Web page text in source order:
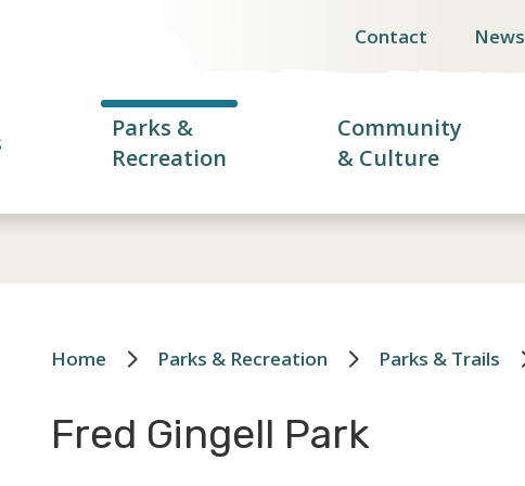
Header
Contact News
Parks &
Recreation
Community
& Culture
Breadcrumb
Home Parks & Recreation Parks & Trails
Fred Gingell Park